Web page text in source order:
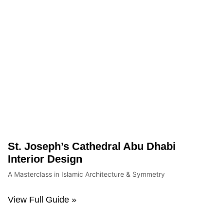
St. Joseph’s Cathedral Abu Dhabi
Interior Design
A Masterclass in Islamic Architecture & Symmetry
View Full Guide »